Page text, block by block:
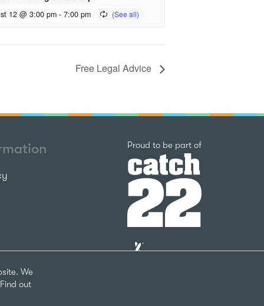
We
out
12 @ 3:00 pm - 7:00 pm
Free Legal Advice
Proud to be part ofCatch22
The